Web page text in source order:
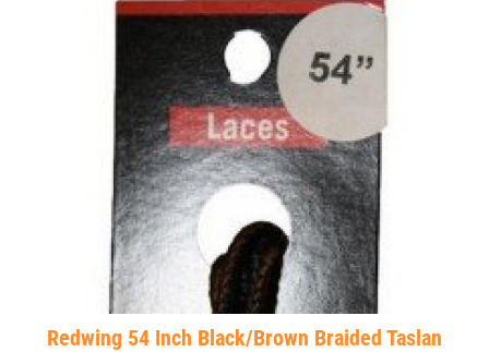
Redwing 54 Inch Black/Brown Braided Taslan